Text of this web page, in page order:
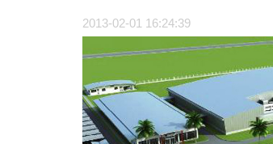
2013-02-01 16:24:39